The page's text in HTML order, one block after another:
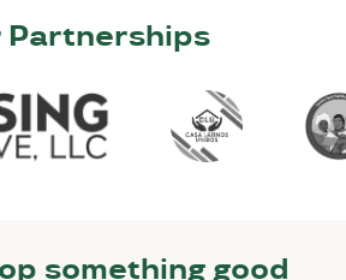
Partnerships
something good